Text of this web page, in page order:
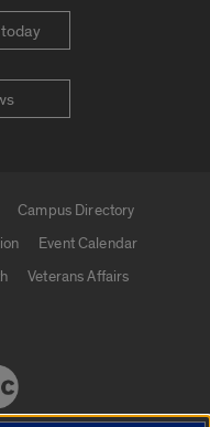
Campus Directory
Event Calendar
Veterans Affairs